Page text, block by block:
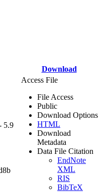
Download
5.9
Access File
File Access
Public
Download Options
HTML
Download
Metadata
Data File Citation
EndNote
XML
RIS
BibTeX